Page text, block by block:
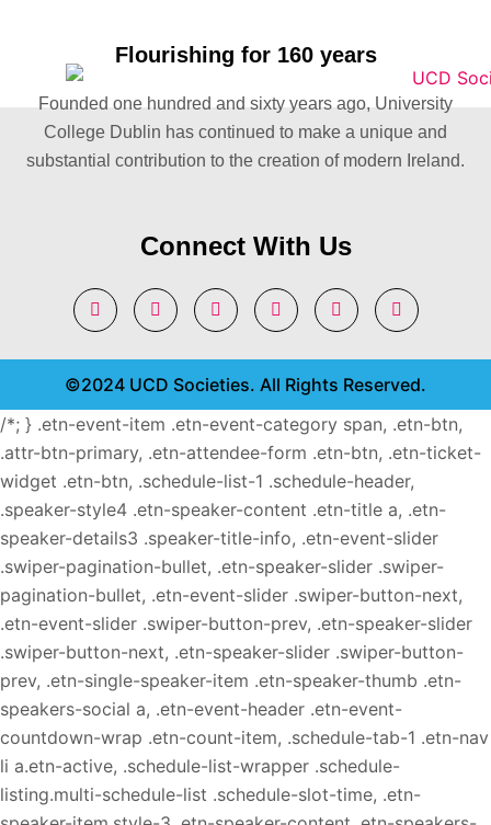
Flourishing for 160 years
Founded one hundred and sixty years ago, University
College Dublin has continued to make a unique and
substantial contribution to the creation of modern Ireland.
Connect With Us
©2024 UCD Societies. All Rights Reserved.
/*; } .etn-event-item .etn-event-category span, .etn-btn,
.attr-btn-primary, .etn-attendee-form .etn-btn, .etn-ticket-
widget .etn-btn, .schedule-list-1 .schedule-header,
.speaker-style4 .etn-speaker-content .etn-title a, .etn-
speaker-details3 .speaker-title-info, .etn-event-slider
.swiper-pagination-bullet, .etn-speaker-slider .swiper-
pagination-bullet, .etn-event-slider .swiper-button-next,
.etn-event-slider .swiper-button-prev, .etn-speaker-slider
.swiper-button-next, .etn-speaker-slider .swiper-button-
prev, .etn-single-speaker-item .etn-speaker-thumb .etn-
speakers-social a, .etn-event-header .etn-event-
countdown-wrap .etn-count-item, .schedule-tab-1 .etn-nav
li a.etn-active, .schedule-list-wrapper .schedule-
listing.multi-schedule-list .schedule-slot-time, .etn-